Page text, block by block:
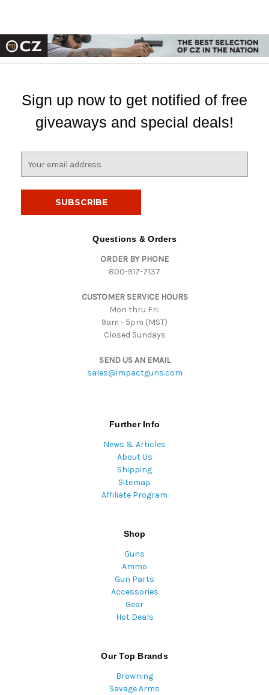
Sign up now to get notified of free
giveaways and special deals!
Questions & Orders
ORDER BY PHONE
800-917-7137
CUSTOMER SERVICE HOURS
Mon thru Fri:
9am - 5pm (MST)
Closed Sundays
SEND US AN EMAIL
sales@impactguns.com
Further Info
News & Articles
About Us
Shipping
Sitemap
Affiliate Program
Shop
Guns
Ammo
Gun Parts
Accessories
Gear
Hot Deals
Our Top Brands
Browning
Savage Arms